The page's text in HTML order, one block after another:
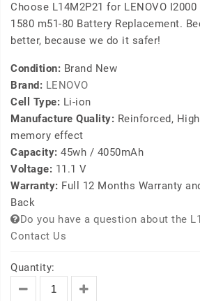
Choose L14M2P21 for LENOVO
1580 m51-80 Battery Replacement.
better, because we do it safer!
Condition: Brand New
Brand: LENOVO
Cell Type: Li-ion
Manufacture Quality: Reinforced,
memory effect
Capacity: 45wh / 4050mAh
Voltage: 11.1 V
Warranty: Full 12 Months Warranty
Back
Do you have a question about the
Contact Us
Quantity: